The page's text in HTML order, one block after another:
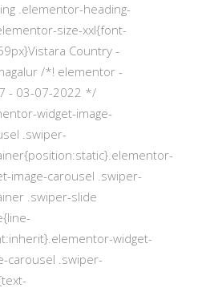
.elementor-heading-
size-xxl{font-
Country -
/*! elementor -
- 03-07-2022 */
widget-image-
.swiper-
image-carousel .swiper-
.swiper-slide
widget-
carousel .swiper-